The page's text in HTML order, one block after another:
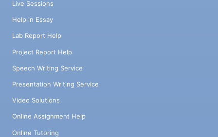
Live Sessions
Help in Essay
Lab Report Help
Project Report Help
Speech Writing Service
Presentation Writing Service
Video Solutions
Online Assignment Help
Online Tutoring